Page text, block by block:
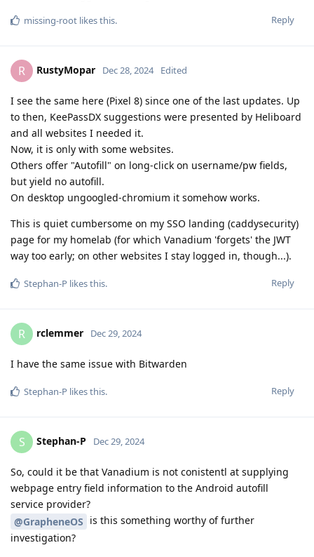
Reply
missing-root likes this.
R RustyMopar Dec 28, 2024 Edited
I see the same here (Pixel 8) since one of the last updates. Up
to then, KeePassDX suggestions were presented by Heliboard
and all websites I needed it.
Now, it is only with some websites.
Others offer "Autofill" on long-click on username/pw fields,
but yield no autofill.
On desktop ungoogled-chromium it somehow works.
This is quiet cumbersome on my SSO landing (caddysecurity)
page for my homelab (for which Vanadium 'forgets' the JWT
way too early; on other websites I stay logged in, though...).
Reply
Stephan-P likes this.
R rclemmer Dec 29, 2024
I have the same issue with Bitwarden
Reply
Stephan-P likes this.
S Stephan-P Dec 29, 2024
So, could it be that Vanadium is not conistentl at supplying
webpage entry field information to the Android autofill
service provider?
@GrapheneOS is this something worthy of further
investigation?